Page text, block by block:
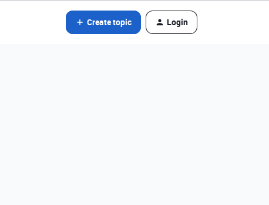
Create topic Login